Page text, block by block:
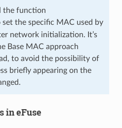
the function
set the specific MAC used by
network initialization. It’s
Base MAC approach
to avoid the possibility of
briefly appearing on the
in eFuse